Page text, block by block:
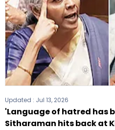
Updated : Jul 13, 2026
'Language of hatred has
Sitharaman hits back at